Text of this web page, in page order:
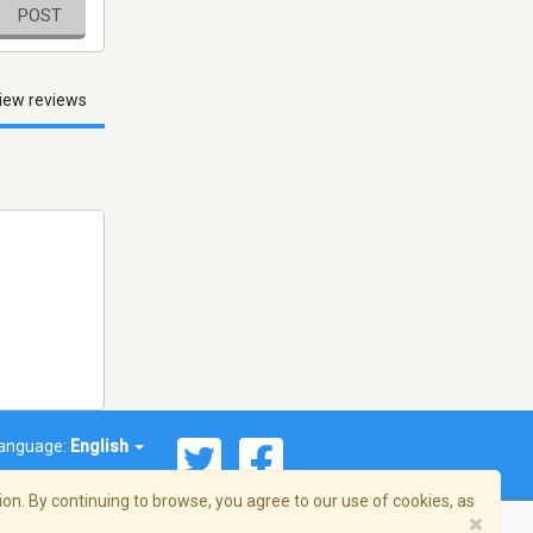
POST
reviews
English
By continuing to browse, you agree to our use of cookies, as
×